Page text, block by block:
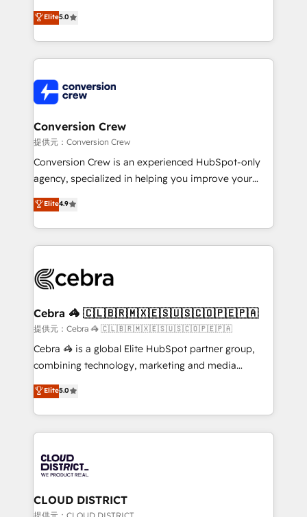
our commitment to data security and compliance. At
OneMetric, we help revenue teams focus on the
house team of certified CRM architects, experts,
developers, designers, and marketers handles all
aspects of your HubSpot. ✨ 400+ global clients ✨
100+ seamless migrations from 15+ different CRMs
implementations, and 5,000+ pages ✨ CS: Clients
generating 7-digit MRR from inbound campaigns ✨
CS: 245% organic growth & +751% new visitors for a
full-funnel HubSpot project ✨ CS: 415% conversion
boost with a new HubSpot site Recognized leaders:
🏆 HubSpot Platform Migration Impact Award 🏆
Inbound Campaign of the Year 🏆 Gold AVA Digital
Award for Best Website 🌟 Accreditations: CRM
Elite5.0
Conversion Crew
提供元：Conversion Crew
Conversion Crew is an experienced HubSpot-only
agency, specialized in helping you improve your
online processes. This means we help you with: -
Implementing HubSpot (CRM, Marketing, Sales,
Service and Operations) - Developing fast, good-
looking websites in the HubSpot CMS - Building
systems you use You need a clear method to reach
current processes together, from which we create a
focused action plan. By implementing these steps in
your day-to-day business, you will start to see
results fast. This creates space for growth! Want to
meeting!
Elite4.9
Cebra 🦓 🇨🇱🇧🇷🇲🇽🇪🇸🇺🇸🇨🇴🇵🇪🇵🇦
提供元：Cebra 🦓 🇨🇱🇧🇷🇲🇽🇪🇸🇺🇸🇨🇴🇵🇪🇵🇦
Cebra 🦓 is a global Elite HubSpot partner group,
combining technology, marketing and media
expertise across Latin America and Southern
Europe, with teams across 7 countries. Born in Chile,
we combine local insight with international reach to
help businesses grow through technology, creativity,
500+ HubSpot implementations, building end-to-
end solutions that integrate CRM, AI automation,
inbound and loop marketing, content, and digital
creativity. Our multicultural team works in Spanish,
Elite5.0
CLOUD DISTRICT